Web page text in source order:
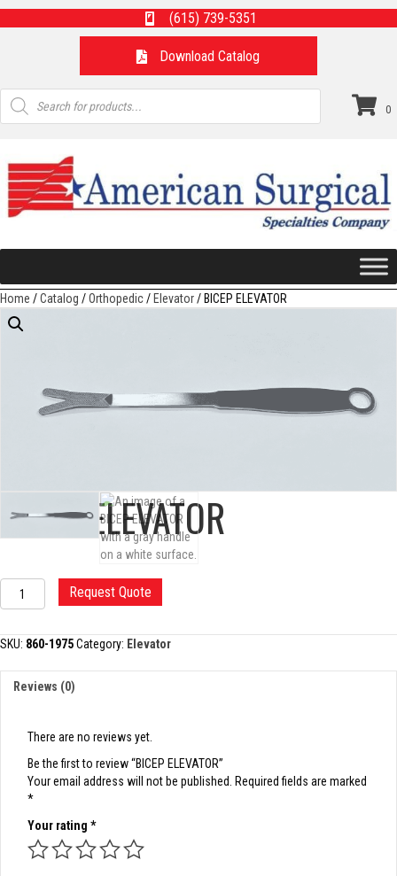
(615) 739-5351
Download Catalog
Products
search
0
Home /Catalog /Orthopedic/Elevator/ BICEP ELEVATOR
BICEP ELEVATOR
BICEP
ELEVATOR
Request Quote
SKU: 860-1975Category: Elevator
Reviews (0)
There are no reviews yet.
Be the first to review “BICEP ELEVATOR”
Your email address will not be published. Required fields are marked
*
Your rating *